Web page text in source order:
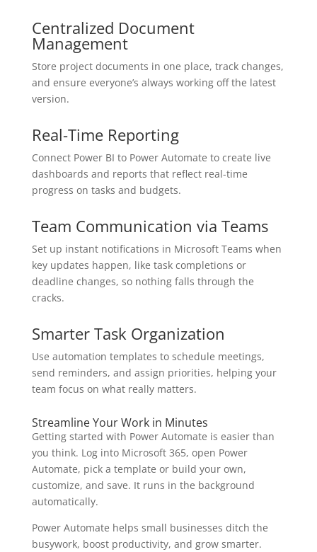
Centralized Document
Management
Store project documents in one place, track changes,
and ensure everyone’s always working off the latest
version.
Real-Time Reporting
Connect Power BI to Power Automate to create live
dashboards and reports that reflect real-time
progress on tasks and budgets.
Team Communication via Teams
Set up instant notifications in Microsoft Teams when
key updates happen, like task completions or
deadline changes, so nothing falls through the
cracks.
Smarter Task Organization
Use automation templates to schedule meetings,
send reminders, and assign priorities, helping your
team focus on what really matters.
Streamline Your Work in Minutes
Getting started with Power Automate is easier than
you think. Log into Microsoft 365, open Power
Automate, pick a template or build your own,
customize, and save. It runs in the background
automatically.
Power Automate helps small businesses ditch the
busywork, boost productivity, and grow smarter.